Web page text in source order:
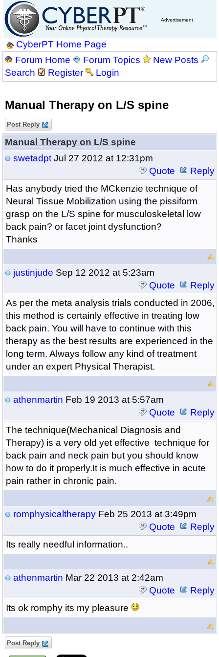
Advertisement
CyberPT Home Page
Forum Home
Forum Topics
New Posts
Search
Register Login
Manual Therapy on L/S spine
Post Reply
Manual Therapy on L/S spine
swetadptJul 27 2012 at 12:31pm
Quote
Reply
Has anybody tried the MCkenzie technique of
Neural Tissue Mobilization using the pissiform
grasp on the L/S spine for musculoskeletal low
back pain? or facet joint dysfunction?
Thanks
justinjude Sep 12 2012 at 5:23am
Quote
Reply
As per the meta analysis trials conducted in 2006,
this method is certainly effective in treating low
back pain. You will have to continue with this
therapy as the best results are experienced in the
long term. Always follow any kind of treatment
under an expert Physical Therapist.
athenmartin Feb 19 2013 at 5:57am
Quote
Reply
The technique(Mechanical Diagnosis and
Therapy) is a very old yet effective technique for
back pain and neck pain but you should know
how to do it properly.It is much effective in acute
pain rather in chronic pain.
romphysicaltherapyFeb 25 2013 at 3:49pm
Quote
Reply
Its really needful information..
athenmartin Mar 22 2013 at 2:42am
Quote
Reply
Its ok romphy its my pleasure
Post Reply